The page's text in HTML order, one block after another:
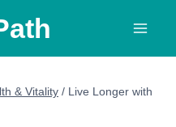
& Vitality / Live Longer with